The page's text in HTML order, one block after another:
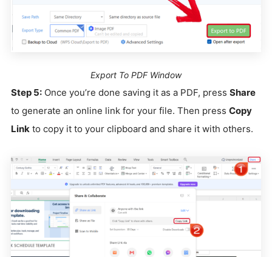
Export To PDF Window
Step 5: Once you’re done saving it as a PDF, press Share
to generate an online link for your file. Then press Copy
Link to copy it to your clipboard and share it with others.